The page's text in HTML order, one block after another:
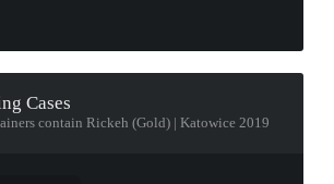
Cases
contain Rickeh (Gold) | Katowice 2019